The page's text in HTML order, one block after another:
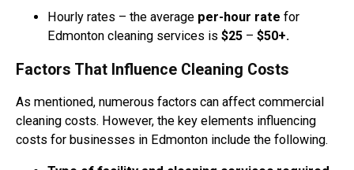
Hourly rates – the average per-hour rate for
Edmonton cleaning services is $25 – $50+.
Factors That Influence Cleaning Costs
As mentioned, numerous factors can affect commercial
cleaning costs. However, the key elements influencing
costs for businesses in Edmonton include the following.